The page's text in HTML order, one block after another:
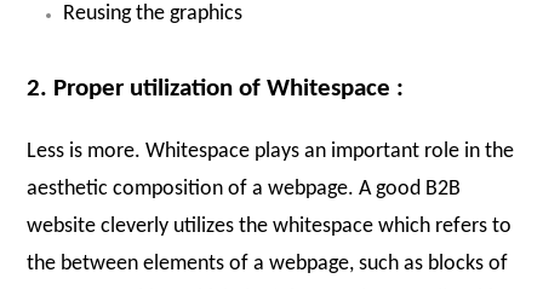
Reusing the graphics
2. Proper utilization of Whitespace :
Less is more. Whitespace plays an important role in the
aesthetic composition of a webpage. A good B2B
website cleverly utilizes the whitespace which refers to
the between elements of a webpage, such as blocks of